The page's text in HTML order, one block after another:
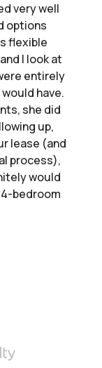
very well
options
flexible
I look at
entirely
have.
she did
up,
lease (and
process),
would
bedroom